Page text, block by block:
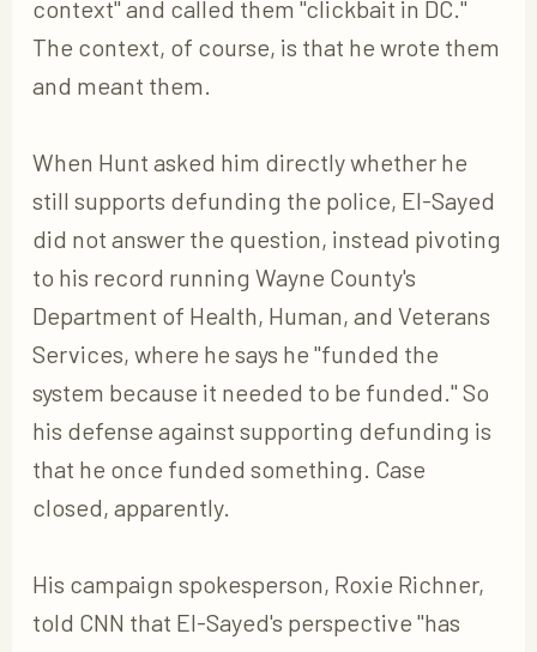
context" and called them "clickbait in DC."
The context, of course, is that he wrote them
and meant them.
When Hunt asked him directly whether he
still supports defunding the police, El-Sayed
did not answer the question, instead pivoting
to his record running Wayne County's
Department of Health, Human, and Veterans
Services, where he says he "funded the
system because it needed to be funded." So
his defense against supporting defunding is
that he once funded something. Case
closed, apparently.
His campaign spokesperson, Roxie Richner,
told CNN that El-Sayed's perspective "has